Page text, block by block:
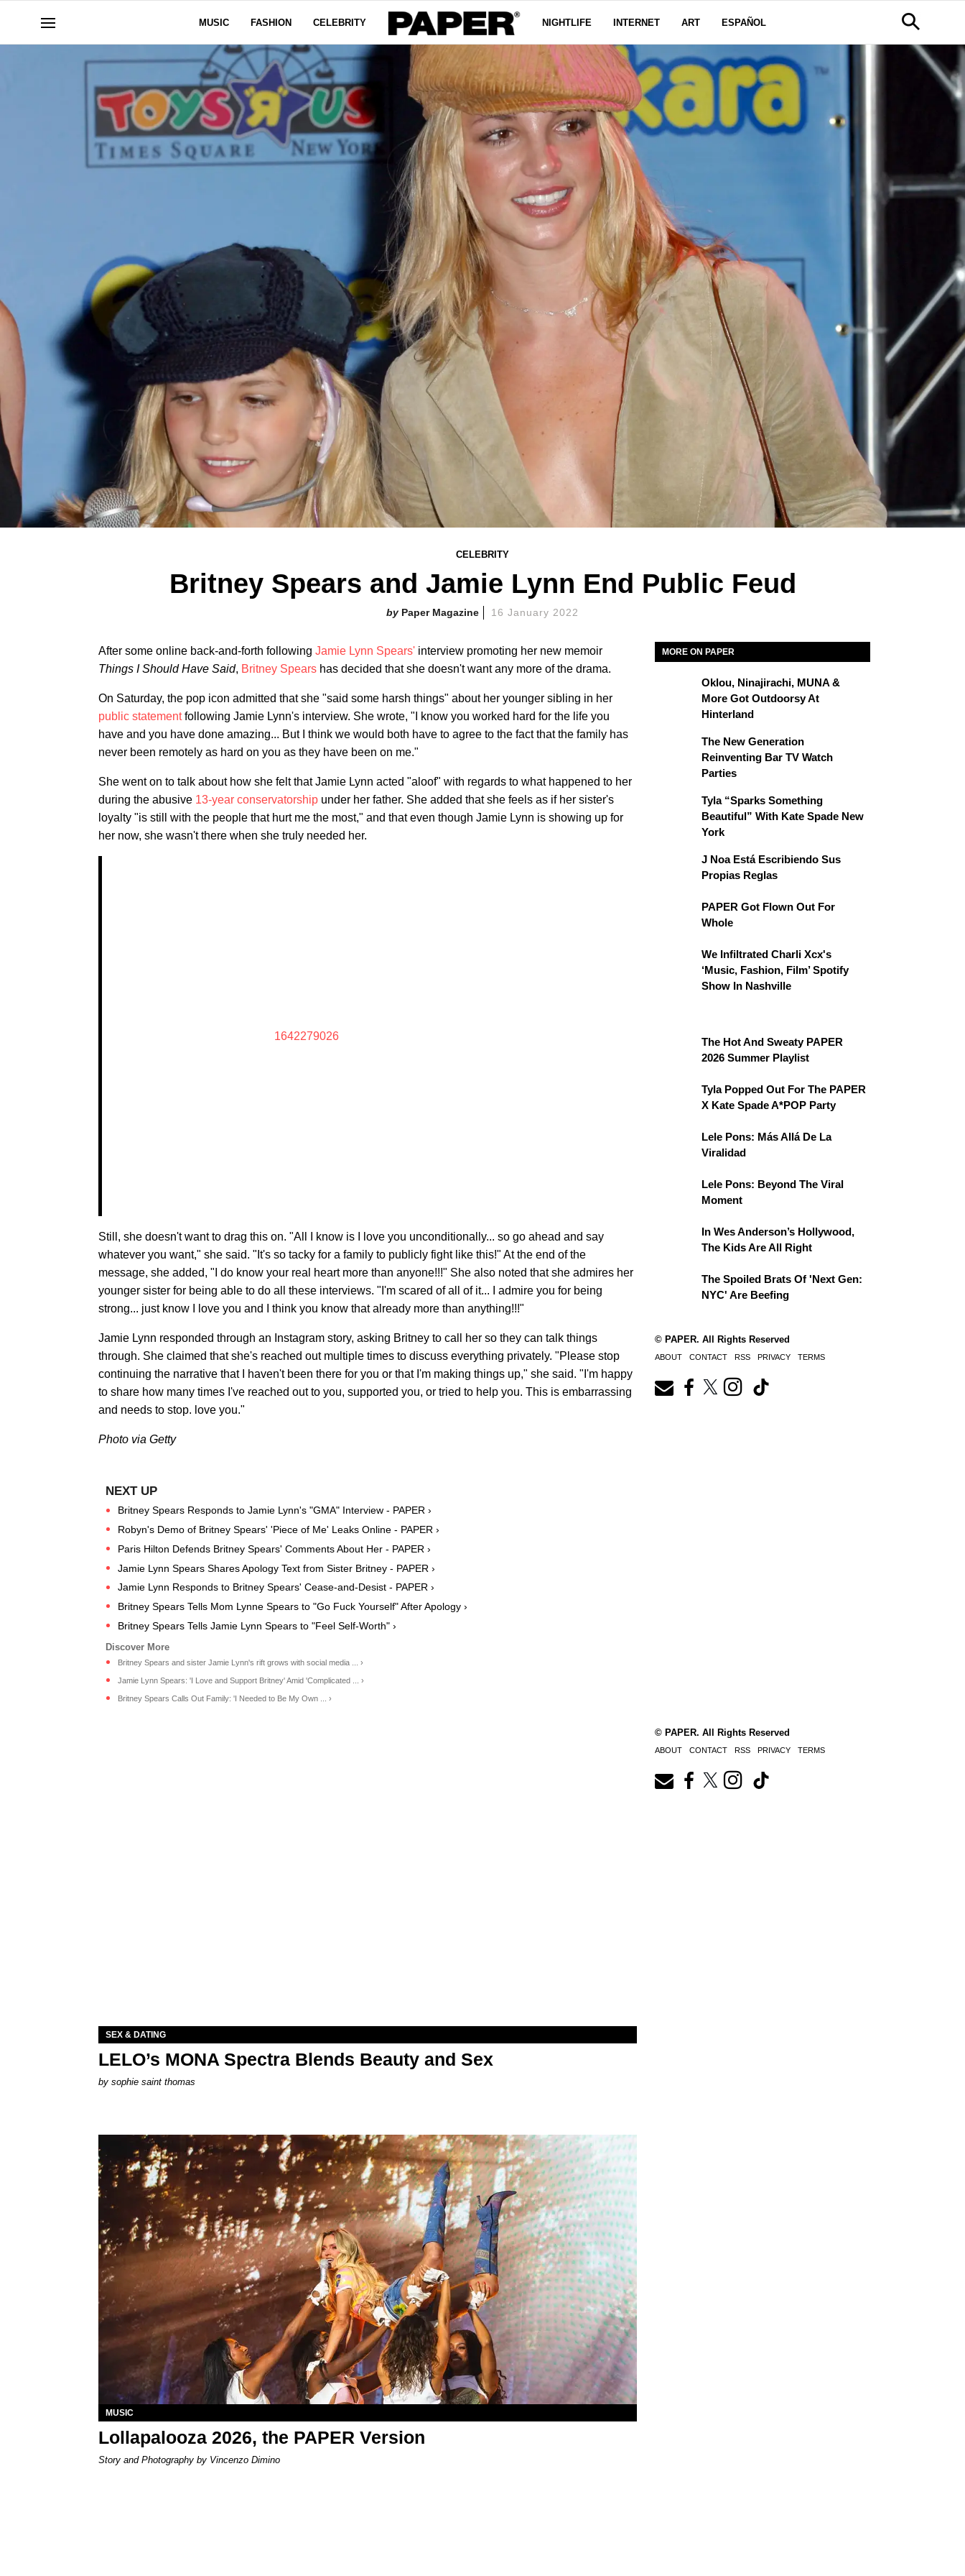
MUSIC FASHION CELEBRITY NIGHTLIFE INTERNET ART ESPAÑOL
CELEBRITY
Britney Spears and Jamie Lynn End Public Feud
Paper Magazine 16 January 2022
After some online back-and-forth following Jamie Lynn Spears' interview promoting her new memoir
Things I Should Have Said, Britney Spears has decided that she doesn't want any more of the drama.
On Saturday, the pop icon admitted that she "said some harsh things" about her younger sibling in her
public statementfollowing Jamie Lynn's interview. She wrote, "I know you worked hard for the life you
have and you have done amazing... But I think we would both have to agree to the fact that the family has
never been remotely as hard on you as they have been on me."
She went on to talk about how she felt that Jamie Lynn acted "aloof" with regards to what happened to her
during the abusive 13-year conservatorship under her father. She added that she feels as if her sister's
loyalty "is still with the people that hurt me the most," and that even though Jamie Lynn is showing up for
her now, she wasn't there when she truly needed her.
1642279026
Still, she doesn't want to drag this on. "All I know is I love you unconditionally... so go ahead and say
whatever you want," she said. "It's so tacky for a family to publicly fight like this!" At the end of the
message, she added, "I do know your real heart more than anyone!!!" She also noted that she admires her
younger sister for being able to do all these interviews. "I'm scared of all of it... I admire you for being
strong... just know I love you and I think you know that already more than anything!!!"
Jamie Lynn responded through an Instagram story, asking Britney to call her so they can talk things
through. She claimed that she's reached out multiple times to discuss everything privately. "Please stop
continuing the narrative that I haven't been there for you or that I'm making things up," she said. "I'm happy
to share how many times I've reached out to you, supported you, or tried to help you. This is embarrassing
and needs to stop. love you."
Photo via Getty
Britney Spears Responds to Jamie Lynn's "GMA" Interview - PAPER ›
Robyn's Demo of Britney Spears' 'Piece of Me' Leaks Online - PAPER ›
Paris Hilton Defends Britney Spears' Comments About Her - PAPER ›
Jamie Lynn Spears Shares Apology Text from Sister Britney - PAPER ›
Jamie Lynn Responds to Britney Spears' Cease-and-Desist - PAPER ›
Britney Spears Tells Mom Lynne Spears to "Go Fuck Yourself" After Apology ›
Britney Spears Tells Jamie Lynn Spears to "Feel Self-Worth" ›
Britney Spears and sister Jamie Lynn's rift grows with social media ... ›
Jamie Lynn Spears: 'I Love and Support Britney' Amid 'Complicated ... ›
Britney Spears Calls Out Family: 'I Needed to Be My Own ... ›
MORE ON PAPER
Oklou, Ninajirachi, MUNA &
More Got Outdoorsy At
Hinterland
The New Generation
Reinventing Bar TV Watch
Parties
Tyla “Sparks Something
Beautiful” With Kate Spade New
York
J Noa Está Escribiendo Sus
Propias Reglas
PAPER Got Flown Out For
Whole
We Infiltrated Charli Xcx's
‘Music, Fashion, Film’ Spotify
Show In Nashville
The Hot And Sweaty PAPER
2026 Summer Playlist
Tyla Popped Out For The PAPER
X Kate Spade A*POP Party
Lele Pons: Más Allá De La
Viralidad
Lele Pons: Beyond The Viral
Moment
In Wes Anderson’s Hollywood,
The Kids Are All Right
The Spoiled Brats Of 'Next Gen:
NYC' Are Beefing
© PAPER. All Rights Reserved
ABOUT CONTACT RSS PRIVACY TERMS
SEX & DATING
LELO’s MONA Spectra Blends Beauty and Sex
by sophie saint thomas
MUSIC
Lollapalooza 2026, the PAPER Version
Story and Photography by Vincenzo Dimino
© PAPER. All Rights Reserved
ABOUT CONTACT RSS PRIVACY TERMS